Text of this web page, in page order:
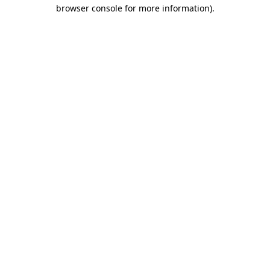
browser console for more information).